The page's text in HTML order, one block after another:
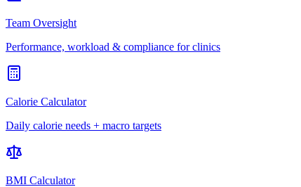
Team Oversight
Performance, workload & compliance for clinics
Calorie Calculator
Daily calorie needs + macro targets
BMI Calculator